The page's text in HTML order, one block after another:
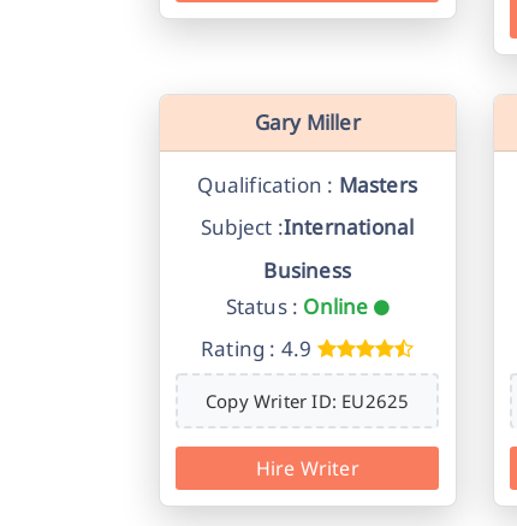
Gary Miller
Qualification : Masters
Subject :International
Business
Status : Online
Rating : 4.9
Copy Writer ID: EU2625
Hire Writer